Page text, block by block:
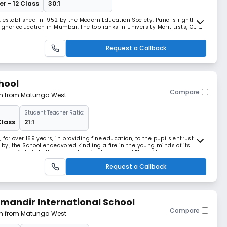
- 12 Class 30:1
established in 1952 by the Modern Education Society, Pune is rightly
education in Mumbai. The top ranks in University Merit Lists, Gold
bagged by our students in the examinations of the University of
excellence.The College
Request a Callback
from Matunga West Compare
Student Teacher Ratio:
21:1
for over 169 years, in providing fine education, to the pupils entrusted
the School endeavored kindling a fire in the young minds of its
full of challenges, so that in the words of Plato �they may be
bent of the ge
Request a Callback
International School
from Matunga West Compare